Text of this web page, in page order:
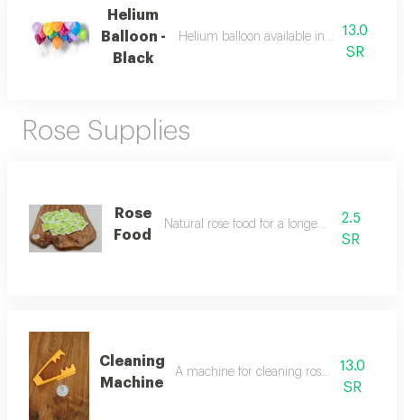
Helium
Balloon -
Black
Helium balloon available in multiple
13.0
SR
Rose Supplies
Rose
Food
Natural rose food for a longer rose life
2.5
SR
Cleaning
Machine
A machine for cleaning roses from
13.0
SR